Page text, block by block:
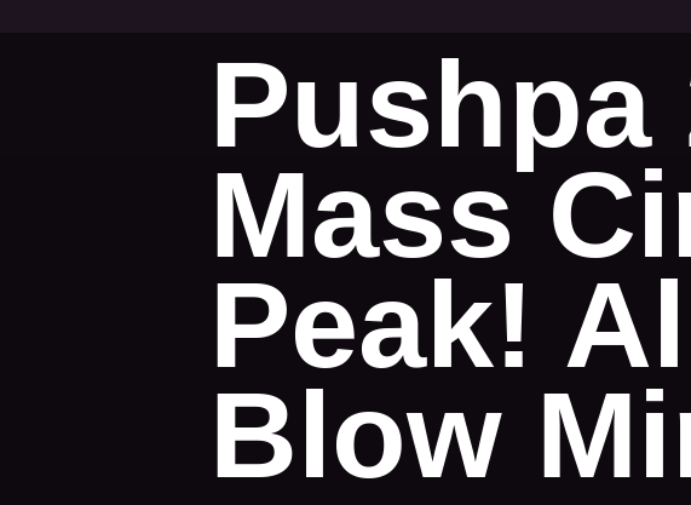
Pushpa
Mass
Peak!
Blow